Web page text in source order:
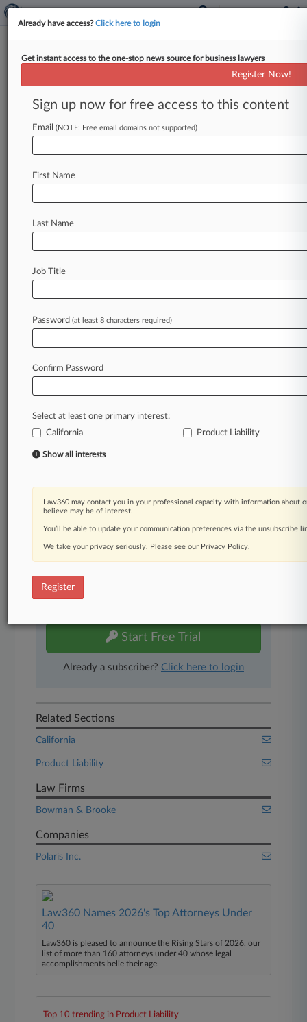
Jury Awards $21.7M In Polaris
Watercraft Crash
By Jeff Sistrunk ( July 25, 2013, 10:31 PM EDT) -
- A Los Angeles jury on Tuesday awarded $21. 7
lawsuitagainst
Law360 is on it, so you are, too.
of fast-moving legal issues, trends and
developments so you can act with speed and
confidence. Over 200 articles are published
daily across more than 60 topics, industries,
A Law360 subscription includes features such
as
Advanced search
450K+ searchable archived articles
Experience Law360 today with a
Start Free Trial
Already a subscriber? Click here to login
Related Sections
California
Product Liability
Law Firms
Bowman & Brooke
Companies
Polaris Inc.
Law360 Names 2026's Top Attorneys Under
40
Law360 is pleased to announce the Rising Stars of 2026, our
list of more than 160 attorneys under 40 whose legal
accomplishments belie their age.
Top 10 trending in Product Liability
Already have access?Click here to login
Get instant access to the one-stop news source for business lawyers
Register Now!
Sign up now for free access to this content
Email (NOTE: Free email domains not supported)
First Name
Last Name
Job Title
Password (at least 8 characters required)
Confirm Password
Select at least one primary interest:
California
Product Liability
Show all interests
Law360 may contact you in your professional capacity with information about
believe may be of interest.
You’ll be able to update your communication preferences via the unsubscribe
We take your privacy seriously. Please see our Privacy Policy.
Register